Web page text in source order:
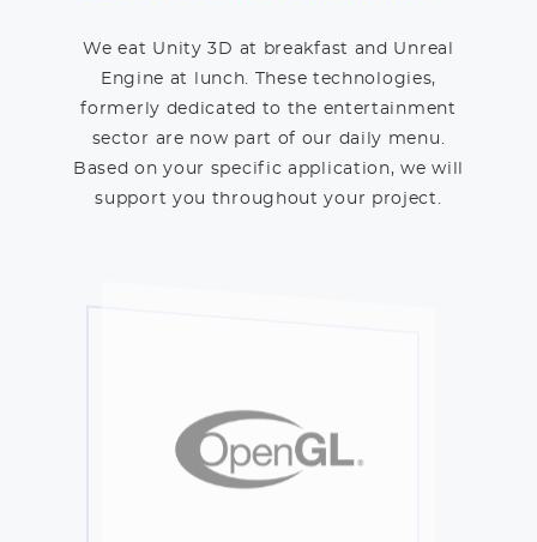
We eat Unity 3D at breakfast and Unreal
Engine at lunch. These technologies,
formerly dedicated to the entertainment
sector are now part of our daily menu.
Based on your specific application, we will
support you throughout your project.